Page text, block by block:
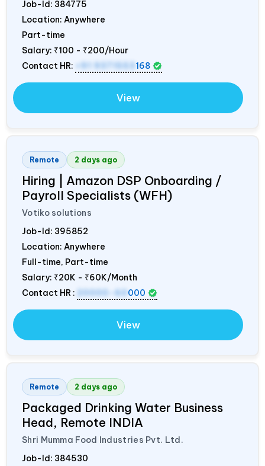
Job-Id: 384775
Location: Anywhere
Part-time
Salary: ₹100 - ₹200/Hour
Contact HR:
+91 9371553 168
View
Remote 2 days ago
Hiring | Amazon DSP Onboarding /
Payroll Specialists (WFH)
Votiko solutions
Job-Id: 395852
Location: Anywhere
Full-time, Part-time
Salary: ₹20K - ₹60K/Month
Contact HR :
20000-60 000
View
Remote 2 days ago
Packaged Drinking Water Business
Head, Remote INDIA
Shri Mumma Food Industries Pvt. Ltd.
Job-Id: 384530